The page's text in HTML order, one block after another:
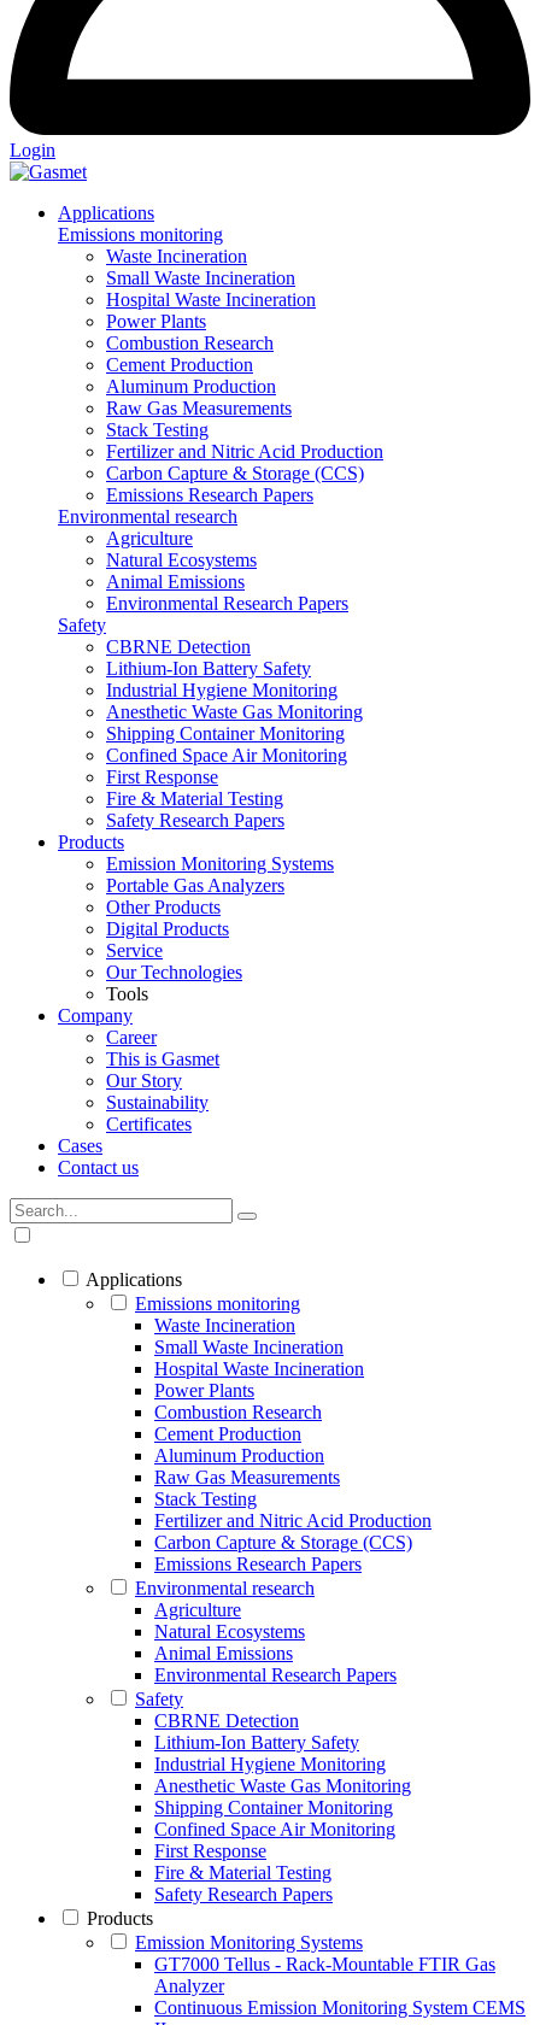
Login
Applications
Emissions monitoring
Waste Incineration
Small Waste Incineration
Hospital Waste Incineration
Power Plants
Combustion Research
Cement Production
Aluminum Production
Raw Gas Measurements
Stack Testing
Fertilizer and Nitric Acid Production
Carbon Capture & Storage (CCS)
Emissions Research Papers
Environmental research
Agriculture
Natural Ecosystems
Animal Emissions
Environmental Research Papers
Safety
CBRNE Detection
Lithium-Ion Battery Safety
Industrial Hygiene Monitoring
Anesthetic Waste Gas Monitoring
Shipping Container Monitoring
Confined Space Air Monitoring
First Response
Fire & Material Testing
Safety Research Papers
Products
Emission Monitoring Systems
Portable Gas Analyzers
Other Products
Digital Products
Service
Our Technologies
Tools
Company
Career
This is Gasmet
Our Story
Sustainability
Certificates
Cases
Contact us
Applications
Emissions monitoring
Waste Incineration
Small Waste Incineration
Hospital Waste Incineration
Power Plants
Combustion Research
Cement Production
Aluminum Production
Raw Gas Measurements
Stack Testing
Fertilizer and Nitric Acid Production
Carbon Capture & Storage (CCS)
Emissions Research Papers
Environmental research
Agriculture
Natural Ecosystems
Animal Emissions
Environmental Research Papers
Safety
CBRNE Detection
Lithium-Ion Battery Safety
Industrial Hygiene Monitoring
Anesthetic Waste Gas Monitoring
Shipping Container Monitoring
Confined Space Air Monitoring
First Response
Fire & Material Testing
Safety Research Papers
Products
Emission Monitoring Systems
GT7000 Tellus - Rack-Mountable FTIR Gas
Analyzer
Continuous Emission Monitoring System CEMS